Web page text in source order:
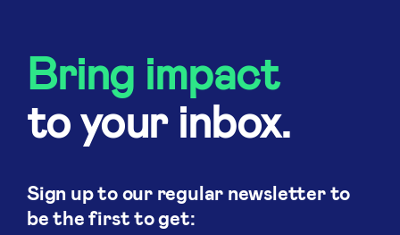
Bring impact
to your inbox.
Sign up to our regular newsletter to
be the first to get: